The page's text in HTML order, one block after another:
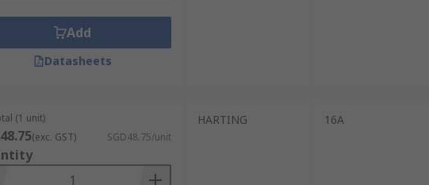
Add
Datasheets
(1 unit)
(exc. GST) SGD48.75/unit
HARTING 16A